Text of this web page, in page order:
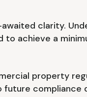
clarity.
to achieve a
property
compliance